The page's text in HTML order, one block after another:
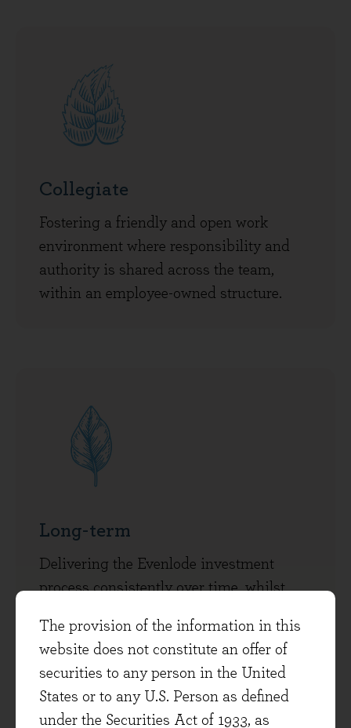
The provision of the information in this
website does not constitute an offer of
securities to any person in the United
States or to any U.S. Person as defined
under the Securities Act of 1933, as
Collegiate
Fostering a friendly and open work
environment where responsibility and
authority is shared across the team,
within an employee-owned structure.
Long-term
Delivering the Evenlode investment
process consistently over time, whilst
to ensure its long-term durability and
health.